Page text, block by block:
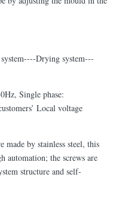
Drying system---
Single phase:
Local voltage
made by stainless steel, this
automation; the screws are
structure and self-